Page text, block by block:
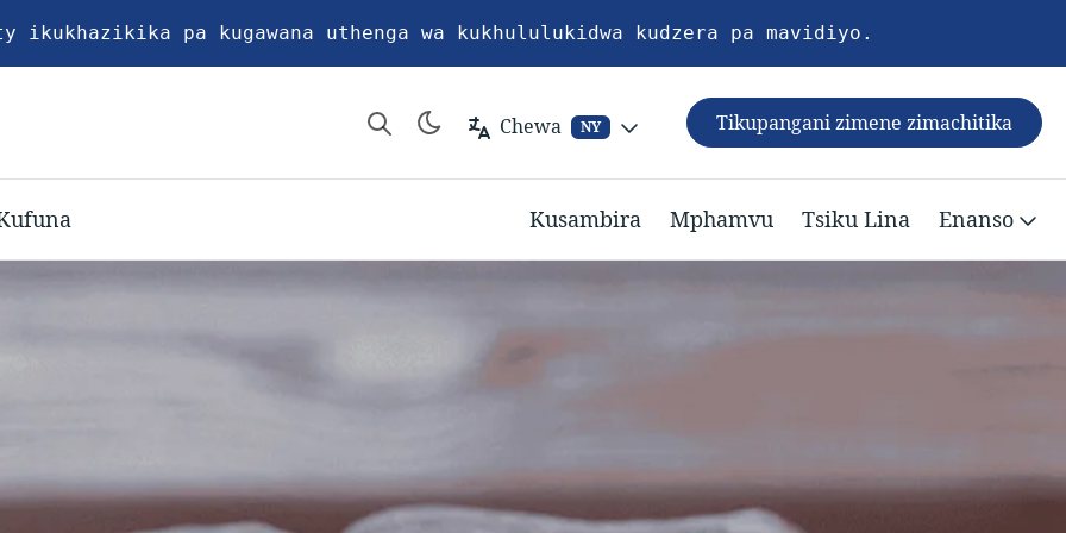
ikukhazikika pa kugawana uthenga wa kukhululukidwa kudzera pa mavidiyo.
Chewa NY Tikupangani zimene zimachitika
Kusambira Mphamvu Tsiku Lina Enanso